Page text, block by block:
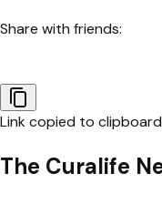
Share with friends:
Link copied to
The Curalife